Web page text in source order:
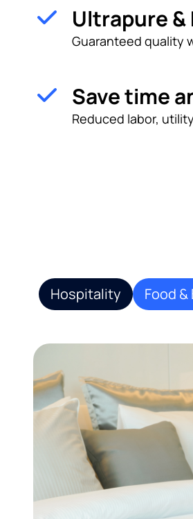
Ultrapure
Guaranteed quality
Save time
Reduced labor,
Hospitality Food